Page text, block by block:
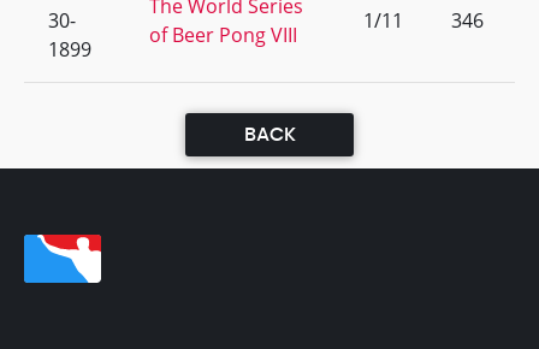
30-
1899
The World Series
of Beer Pong VIII
1/11 346
BACK